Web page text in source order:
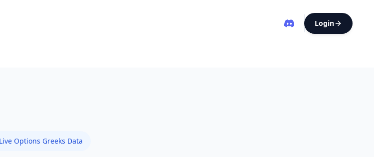
Login
Live Options Greeks Data